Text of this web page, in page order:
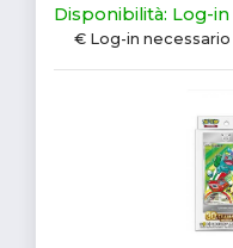
Disponibilità: Log-in
€ Log-in necessario